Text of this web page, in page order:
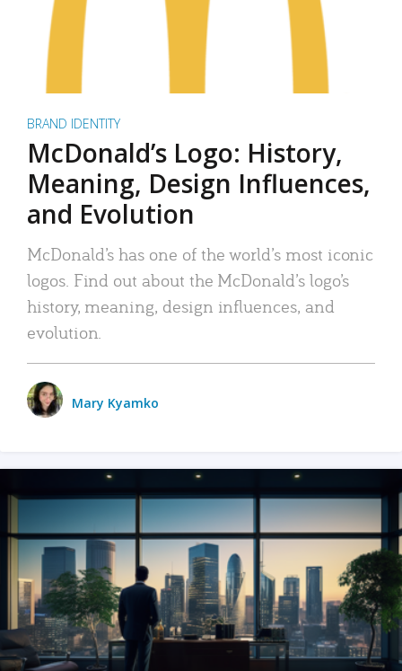
BRAND IDENTITY
McDonald’s Logo: History,
Meaning, Design Influences,
and Evolution
McDonald’s has one of the world’s most iconic
logos. Find out about the McDonald’s logo’s
history, meaning, design influences, and
evolution.
Mary Kyamko